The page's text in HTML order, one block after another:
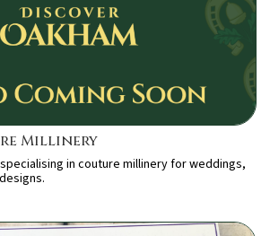
Millinery
in couture millinery for weddings,